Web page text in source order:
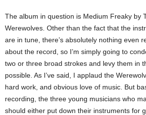
The album in question is Medium Freaky by
Werewolves. Other than the fact that the
are in tune, there’s absolutely nothing even
about the record, so I’m simply going to
two or three broad strokes and levy them in
possible. As I’ve said, I applaud the
hard work, and obvious love of music. But
recording, the three young musicians who
should either put down their instruments for